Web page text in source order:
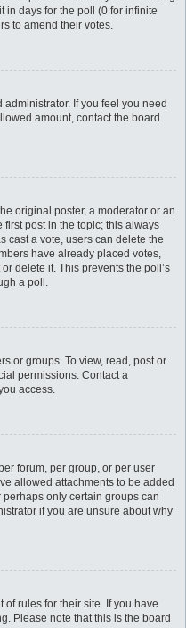
in days for the poll (0 for infinite
to amend their votes.
If you feel you need
amount, contact the board
original poster, a moderator or an
first post in the topic; this always
cast a vote, users can delete the
have already placed votes,
delete it. This prevents the poll’s
a poll.
or groups. To view, read, post or
permissions. Contact a
access.
forum, per group, or per user
allowed attachments to be added
only certain groups can
if you are unsure about why
rules for their site. If you have
Please note that this is the board